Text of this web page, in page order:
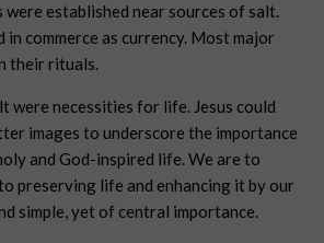
established near sources of salt.
in commerce as currency. Most major
their rituals.
were necessities for life. Jesus could
images to underscore the importance
and God-inspired life. We are to
preserving life and enhancing it by our
simple, yet of central importance.